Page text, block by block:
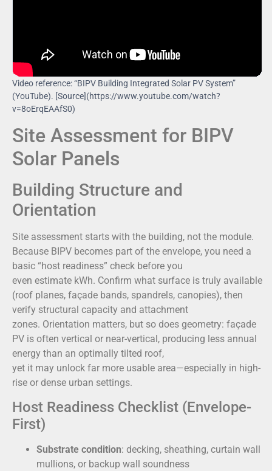
Video reference: “BIPV Building Integrated Solar PV System”
(YouTube). [Source](https://www.youtube.com/watch?
v=8oErqEAAfS0)
Site Assessment for BIPV
Solar Panels
Building Structure and
Orientation
Site assessment starts with the building, not the module.
Because BIPV becomes part of the envelope, you need a
basic “host readiness” check before you
even estimate kWh. Confirm what surface is truly available
(roof planes, façade bands, spandrels, canopies), then
verify structural capacity and attachment
zones. Orientation matters, but so does geometry: façade
PV is often vertical or near-vertical, producing less annual
energy than an optimally tilted roof,
yet it may unlock far more usable area—especially in high-
rise or dense urban settings.
Host Readiness Checklist (Envelope-
First)
Substrate condition: decking, sheathing, curtain wall
mullions, or backup wall soundness